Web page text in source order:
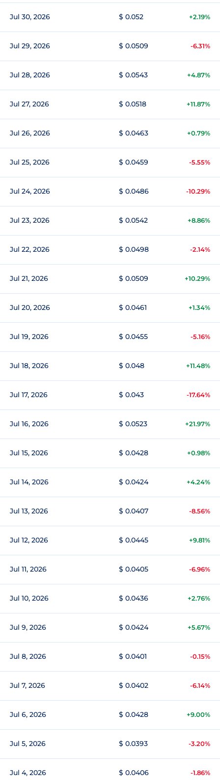
Jul 30, 2026 $ 0.052 +2.19%
Jul 29, 2026 $ 0.0509 -6.31%
Jul 28, 2026 $ 0.0543 +4.87%
Jul 27, 2026 $ 0.0518 +11.87%
Jul 26, 2026 $ 0.0463 +0.79%
Jul 25, 2026 $ 0.0459 -5.55%
Jul 24, 2026 $ 0.0486 -10.29%
Jul 23, 2026 $ 0.0542 +8.86%
Jul 22, 2026 $ 0.0498 -2.14%
Jul 21, 2026 $ 0.0509 +10.29%
Jul 20, 2026 $ 0.0461 +1.34%
Jul 19, 2026 $ 0.0455 -5.16%
Jul 18, 2026 $ 0.048 +11.48%
Jul 17, 2026 $ 0.043 -17.64%
Jul 16, 2026 $ 0.0523 +21.97%
Jul 15, 2026 $ 0.0428 +0.98%
Jul 14, 2026 $ 0.0424 +4.24%
Jul 13, 2026 $ 0.0407 -8.56%
Jul 12, 2026 $ 0.0445 +9.81%
Jul 11, 2026 $ 0.0405 -6.96%
Jul 10, 2026 $ 0.0436 +2.76%
Jul 9, 2026 $ 0.0424 +5.67%
Jul 8, 2026 $ 0.0401 -0.15%
Jul 7, 2026 $ 0.0402 -6.14%
Jul 6, 2026 $ 0.0428 +9.00%
Jul 5, 2026 $ 0.0393 -3.20%
Jul 4, 2026 $ 0.0406 -1.86%